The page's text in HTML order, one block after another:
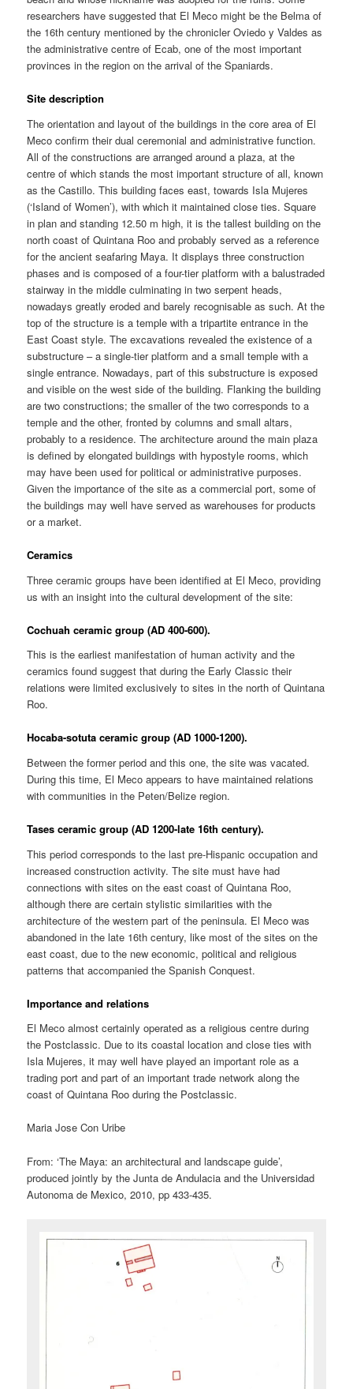
researchers have suggested that El Meco might be the Belma of
the 16th century mentioned by the chronicler Oviedo y Valdes as
the administrative centre of Ecab, one of the most important
provinces in the region on the arrival of the Spaniards.
Site description
The orientation and layout of the buildings in the core area of El
Meco confirm their dual ceremonial and administrative function.
All of the constructions are arranged around a plaza, at the
centre of which stands the most important structure of all, known
as the Castillo. This building faces east, towards Isla Mujeres
(‘Island of Women’), with which it maintained close ties. Square
in plan and standing 12.50 m high, it is the tallest building on the
north coast of Quintana Roo and probably served as a reference
for the ancient seafaring Maya. It displays three construction
phases and is composed of a four-tier platform with a balustraded
stairway in the middle culminating in two serpent heads,
nowadays greatly eroded and barely recognisable as such. At the
top of the structure is a temple with a tripartite entrance in the
East Coast style. The excavations revealed the existence of a
substructure – a single-tier platform and a small temple with a
single entrance. Nowadays, part of this substructure is exposed
and visible on the west side of the building. Flanking the building
are two constructions; the smaller of the two corresponds to a
temple and the other, fronted by columns and small altars,
probably to a residence. The architecture around the main plaza
is defined by elongated buildings with hypostyle rooms, which
may have been used for political or administrative purposes.
Given the importance of the site as a commercial port, some of
the buildings may well have served as warehouses for products
or a market.
Ceramics
Three ceramic groups have been identified at El Meco, providing
us with an insight into the cultural development of the site:
Cochuah ceramic group (AD 400-600).
This is the earliest manifestation of human activity and the
ceramics found suggest that during the Early Classic their
relations were limited exclusively to sites in the north of Quintana
Roo.
Hocaba-sotuta ceramic group (AD 1000-1200).
Between the former period and this one, the site was vacated.
During this time, El Meco appears to have maintained relations
with communities in the Peten/Belize region.
Tases ceramic group (AD 1200-late 16th century).
This period corresponds to the last pre-Hispanic occupation and
increased construction activity. The site must have had
connections with sites on the east coast of Quintana Roo,
although there are certain stylistic similarities with the
architecture of the western part of the peninsula. El Meco was
abandoned in the late 16th century, like most of the sites on the
east coast, due to the new economic, political and religious
patterns that accompanied the Spanish Conquest.
Importance and relations
El Meco almost certainly operated as a religious centre during
the Postclassic. Due to its coastal location and close ties with
Isla Mujeres, it may well have played an important role as a
trading port and part of an important trade network along the
coast of Quintana Roo during the Postclassic.
Maria Jose Con Uribe
From: ‘The Maya: an architectural and landscape guide’,
produced jointly by the Junta de Andulacia and the Universidad
Autonoma de Mexico, 2010, pp 433-435.